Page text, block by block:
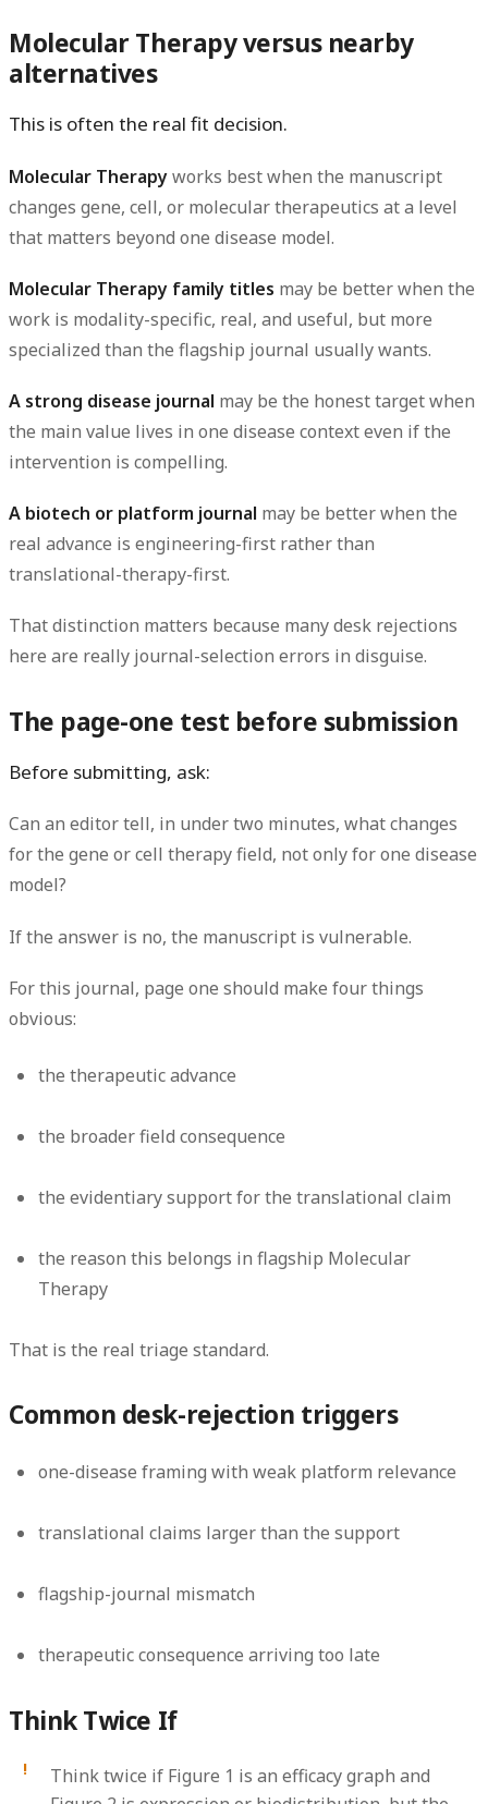
Molecular Therapy versus nearby
alternatives
This is often the real fit decision.
Molecular Therapyworks best when the manuscript
changes gene, cell, or molecular therapeutics at a level
that matters beyond one disease model.
Molecular Therapy family titles may be better when the
work is modality-specific, real, and useful, but more
specialized than the flagship journal usually wants.
A strong disease journal may be the honest target when
the main value lives in one disease context even if the
intervention is compelling.
A biotech or platform journal may be better when the
real advance is engineering-first rather than
translational-therapy-first.
That distinction matters because many desk rejections
here are really journal-selection errors in disguise.
The page-one test before submission
Before submitting, ask:
Can an editor tell, in under two minutes, what changes
for the gene or cell therapy field, not only for one disease
model?
If the answer is no, the manuscript is vulnerable.
For this journal, page one should make four things
obvious:
the therapeutic advance
the broader field consequence
the evidentiary support for the translational claim
the reason this belongs in flagship Molecular
Therapy
That is the real triage standard.
Common desk-rejection triggers
one-disease framing with weak platform relevance
translational claims larger than the support
flagship-journal mismatch
therapeutic consequence arriving too late
Think Twice If
Think twice if Figure 1 is an efficacy graph and